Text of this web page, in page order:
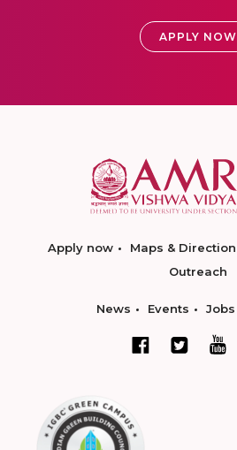
APPLY NOW
Apply now Maps & Direction
Outreach
News Events Jobs